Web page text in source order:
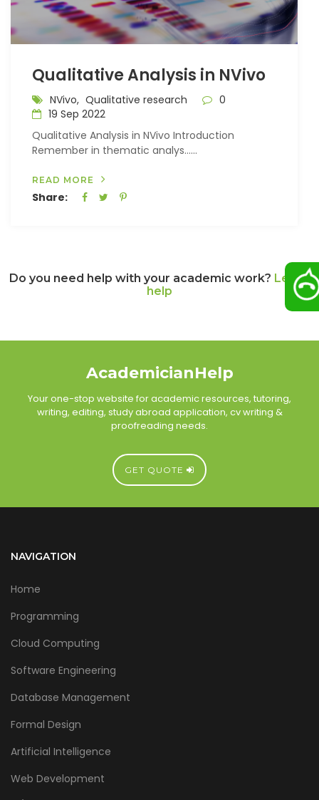
Qualitative Analysis in NVivo
NVivo, Qualitative research
0
19 Sep 2022
Qualitative Analysis in NVivo Introduction
Remember in thematic analys…...
READ MORE
Share:
Do you need help with your academic work? Let us
help
AcademicianHelp
Your one-stop website for academic resources, tutoring,
writing, editing, study abroad application, cv writing &
proofreading needs.
GET QUOTE
NAVIGATION
Home
Programming
Cloud Computing
Software Engineering
Database Management
Formal Design
Artificial Intelligence
Web Development